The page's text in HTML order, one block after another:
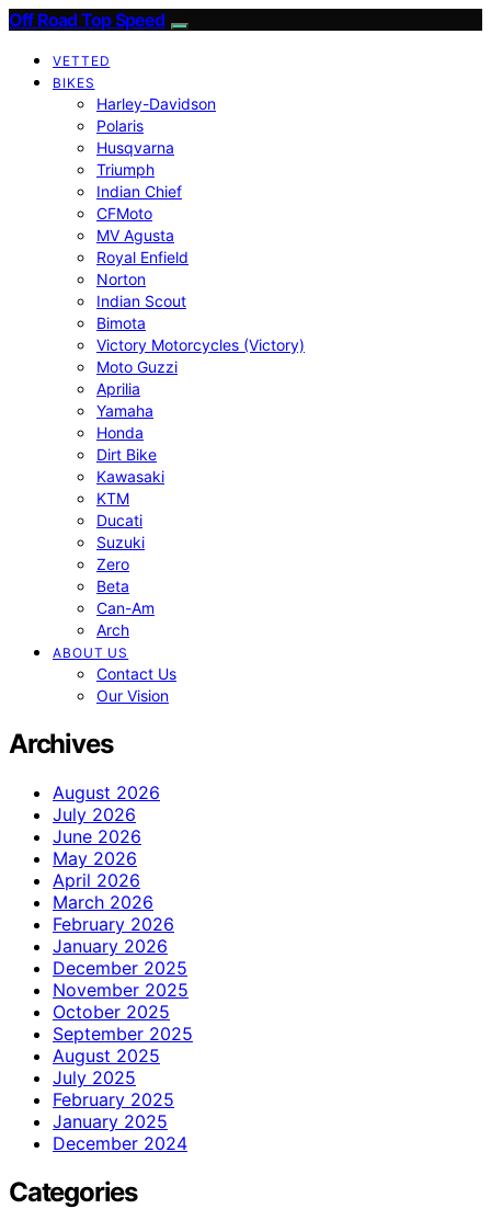
Off Road Top Speed
VETTED
BIKES
Harley-Davidson
Polaris
Husqvarna
Triumph
Indian Chief
CFMoto
MV Agusta
Royal Enfield
Norton
Indian Scout
Bimota
Victory Motorcycles (Victory)
Moto Guzzi
Aprilia
Yamaha
Honda
Dirt Bike
Kawasaki
KTM
Ducati
Suzuki
Zero
Beta
Can-Am
Arch
ABOUT US
Contact Us
Our Vision
Archives
August 2026
July 2026
June 2026
May 2026
April 2026
March 2026
February 2026
January 2026
December 2025
November 2025
October 2025
September 2025
August 2025
July 2025
February 2025
January 2025
December 2024
Categories